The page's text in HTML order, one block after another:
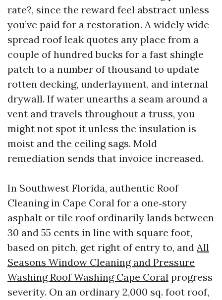
rate?, since the reward feel abstract unless
you’ve paid for a restoration. A widely wide-
spread roof leak quotes any place from a
couple of hundred bucks for a fast shingle
patch to a number of thousand to update
rotten decking, underlayment, and internal
drywall. If water unearths a seam around a
vent and travels throughout a truss, you
might not spot it unless the insulation is
moist and the ceiling sags. Mold
remediation sends that invoice increased.
In Southwest Florida, authentic Roof
Cleaning in Cape Coral for a one‑story
asphalt or tile roof ordinarily lands between
30 and 55 cents in line with square foot,
based on pitch, get right of entry to, and All
Seasons Window Cleaning and Pressure
Washing Roof Washing Cape Coral progress
severity. On an ordinary 2,000 sq. foot roof,